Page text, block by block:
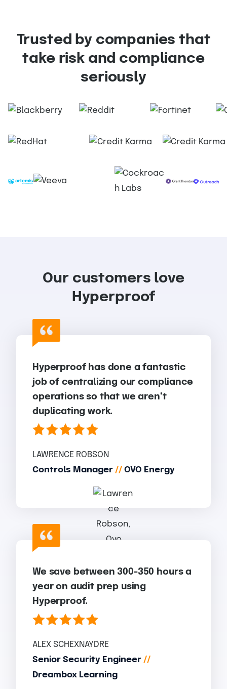
Trusted by companies that
take risk and compliance
seriously
Our customers love
Hyperproof
Hyperproof has done a fantastic
job of centralizing our compliance
operations so that we aren’t
duplicating work.
LAWRENCE ROBSON
Controls Manager // OVO Energy
We save between 300-350 hours a
year on audit prep using
Hyperproof.
ALEX SCHEXNAYDRE
Senior Security Engineer //
Dreambox Learning